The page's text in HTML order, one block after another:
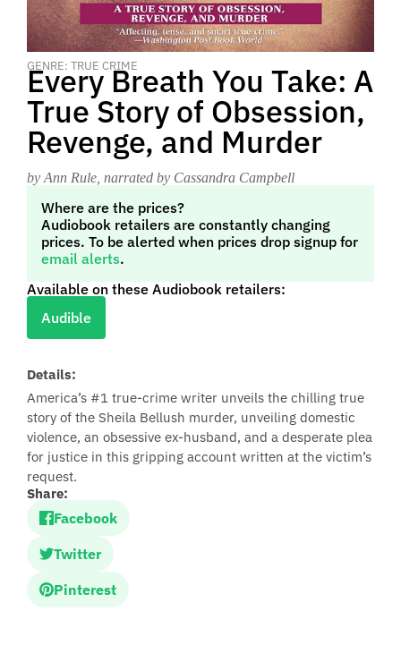
GENRE: TRUE CRIME
Every Breath You Take: A
True Story of Obsession,
Revenge, and Murder
by Ann Rule , narrated by Cassandra Campbell
Where are the prices?
Audiobook retailers are constantly changing
prices. To be alerted when prices drop signup for
email alerts.
Available on these Audiobook retailers:
Audible
Details:
America’s #1 true-crime writer unveils the chilling true
story of the Sheila Bellush murder, unveiling domestic
violence, an obsessive ex-husband, and a desperate plea
for justice in this gripping account written at the victim’s
request.
Share:
Facebook
Twitter
Pinterest